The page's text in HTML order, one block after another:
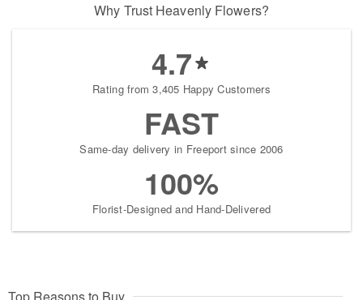
Why Trust Heavenly Flowers?
4.7
Rating from 3,405 Happy Customers
FAST
Same-day delivery in Freeport since 2006
100%
Florist-Designed and Hand-Delivered